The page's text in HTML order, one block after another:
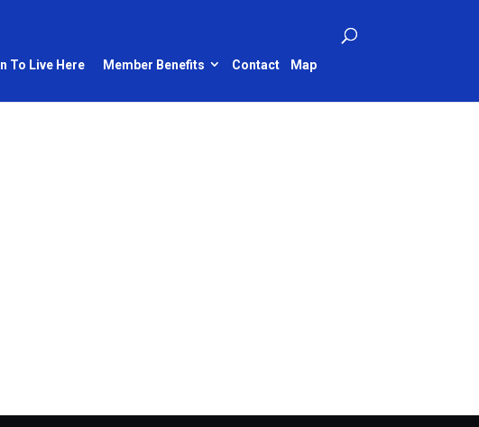
To Live Here Member Benefits Contact Map